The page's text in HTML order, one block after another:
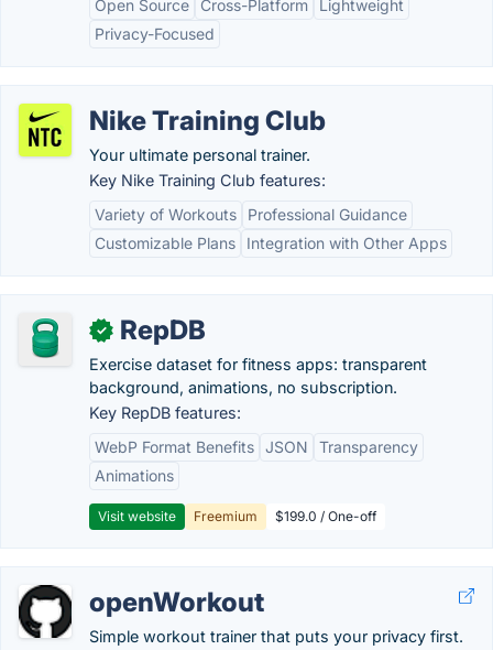
Open Source
Cross-Platform
Lightweight
Privacy-Focused
Nike Training Club
Your ultimate personal trainer.
Key Nike Training Club features:
Variety of Workouts
Professional Guidance
Customizable Plans
Integration with Other Apps
✓ RepDB
Exercise dataset for fitness apps: transparent
background, animations, no subscription.
Key RepDB features:
WebP Format Benefits JSON
Transparency
Animations
Visit website Freemium $199.0 / One-off
openWorkout
Simple workout trainer that puts your privacy first.